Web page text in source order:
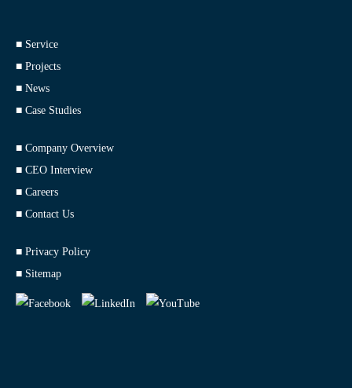
■ Service
■ Projects
■ News
■ Case Studies
■ Company Overview
■ CEO Interview
■ Careers
■ Contact Us
■ Privacy Policy
■ Sitemap